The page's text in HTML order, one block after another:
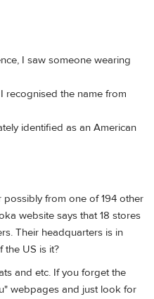
I saw someone wearing
recognised the name from
identified as an American
from one of 194 other
website says that 18 stores
Their headquarters is in
the US is it?
and etc. If you forget the
webpages and just look for